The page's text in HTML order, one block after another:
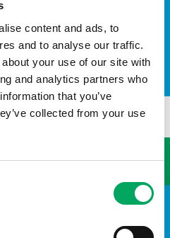
content and ads, to
and to analyse our traffic.
your use of our site with
and analytics partners who
that you’ve
collected from your use